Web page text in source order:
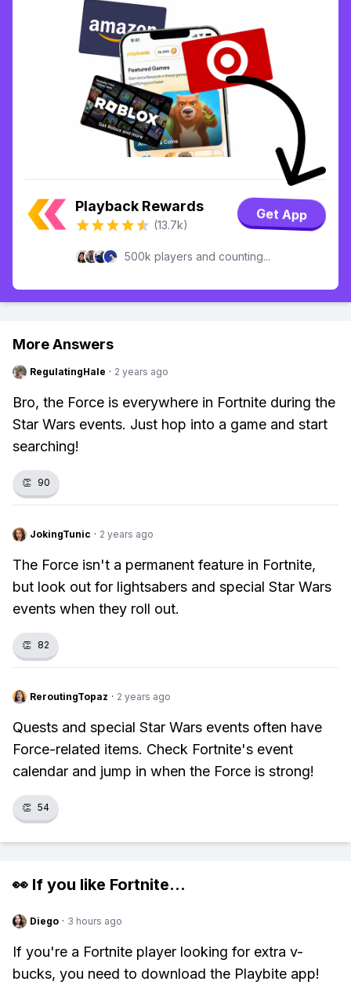
Playback Rewards
(13.7k)
Get App
500k players and counting...
More Answers
RegulatingHale · 2 years ago
Bro, the Force is everywhere in Fortnite during the
Star Wars events. Just hop into a game and start
searching!
👏 90
JokingTunic · 2 years ago
The Force isn't a permanent feature in Fortnite,
but look out for lightsabers and special Star Wars
events when they roll out.
👏 82
ReroutingTopaz · 2 years ago
Quests and special Star Wars events often have
Force-related items. Check Fortnite's event
calendar and jump in when the Force is strong!
👏 54
👀 If you like Fortnite...
Diego · 3 hours ago
If you're a Fortnite player looking for extra v-
bucks, you need to download the Playbite app!